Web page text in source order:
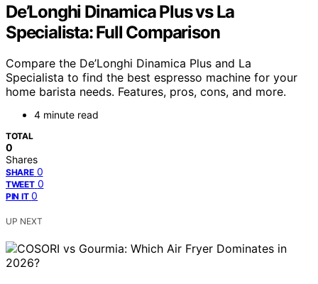
De’Longhi Dinamica Plus vs La
Specialista: Full Comparison
Compare the De’Longhi Dinamica Plus and La
Specialista to find the best espresso machine for your
home barista needs. Features, pros, cons, and more.
4 minute read
TOTAL
0
Shares
SHARE 0
TWEET 0
PIN IT 0
UP NEXT